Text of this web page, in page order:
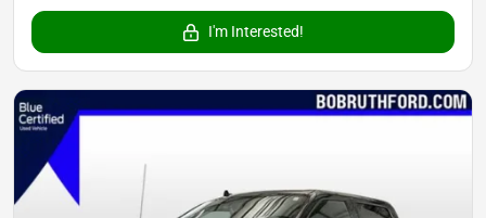
I'm Interested!